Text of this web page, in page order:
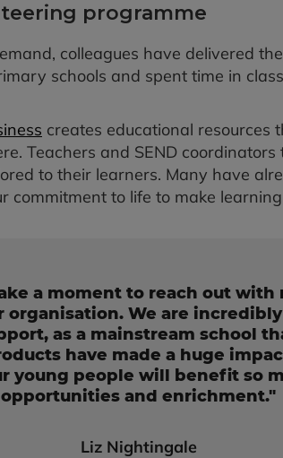
programme
colleagues have delivered
schools and spent time in
creates educational resources
Teachers and SEND
to their learners. Many have
commitment to life to make
a moment to reach out with
organisation. We are
as a mainstream school
have made a huge
young people will benefit so
opportunities and enrichment."
Liz Nightingale